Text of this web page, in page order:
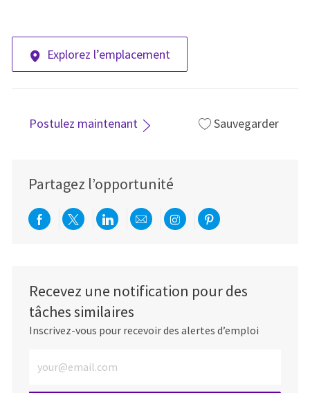
Explorez l’emplacement
Postulez maintenant Sauvegarder
Partagez l’opportunité
Partager via Facebook
Partager via twitter
Partager via LinkedIn
Partager par e-mail
Partager via
Partager via
Recevez une notification pour des
tâches similaires
Inscrivez-vous pour recevoir des alertes d’emploi